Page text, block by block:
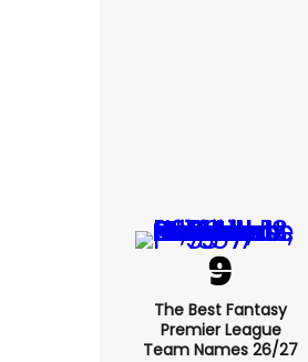
The Best Fantasy
Premier League
Team Names 26/27